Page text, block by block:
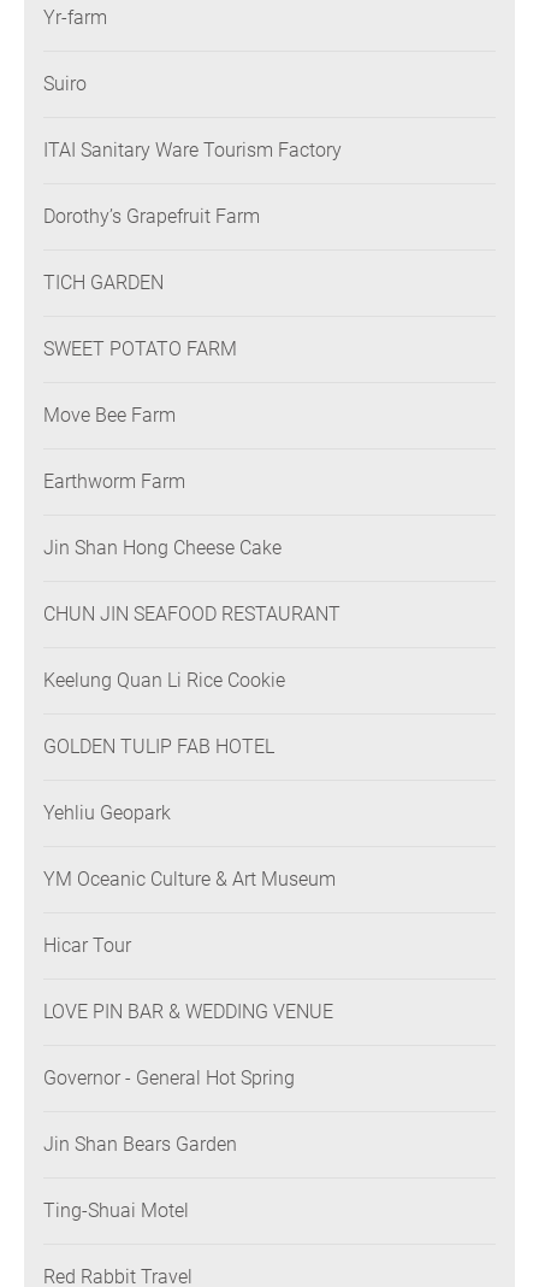
Yr-farm
Suiro
ITAI Sanitary Ware Tourism Factory
Dorothy’s Grapefruit Farm
TICH GARDEN
SWEET POTATO FARM
Move Bee Farm
Earthworm Farm
Jin Shan Hong Cheese Cake
CHUN JIN SEAFOOD RESTAURANT
Keelung Quan Li Rice Cookie
GOLDEN TULIP FAB HOTEL
Yehliu Geopark
YM Oceanic Culture & Art Museum
Hicar Tour
LOVE PIN BAR & WEDDING VENUE
Governor - General Hot Spring
Jin Shan Bears Garden
Ting-Shuai Motel
Red Rabbit Travel